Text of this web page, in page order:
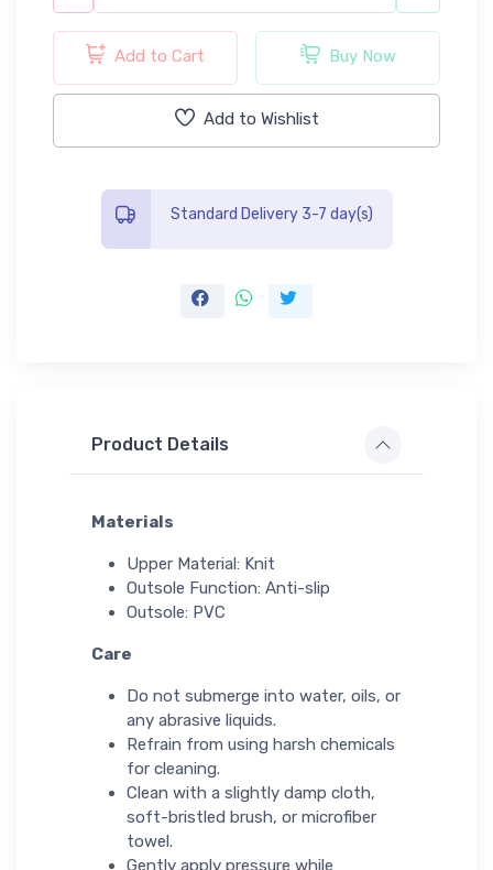
Add to Cart Buy Now
Add to Wishlist
Standard Delivery 3-7 day(s)
Product Details
Materials
Upper Material: Knit
Outsole Function: Anti-slip
Outsole: PVC
Care
Do not submerge into water, oils, or
any abrasive liquids.
Refrain from using harsh chemicals
for cleaning.
Clean with a slightly damp cloth,
soft-bristled brush, or microfiber
towel.
Gently apply pressure while